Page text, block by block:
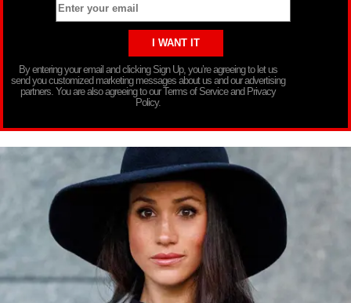
By entering your email and clicking Sign Up, you’re agreeing to let us
send you customized marketing messages about us and our advertising
partners. You are also agreeing to our Terms of Service and Privacy
Policy.